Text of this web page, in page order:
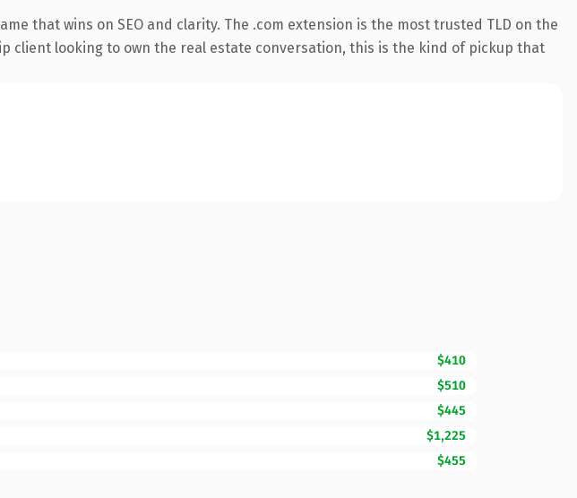
that wins on SEO and clarity. The .com extension is the most trusted TLD on the
client looking to own the real estate conversation, this is the kind of pickup that
$410
$510
$445
$1,225
$455